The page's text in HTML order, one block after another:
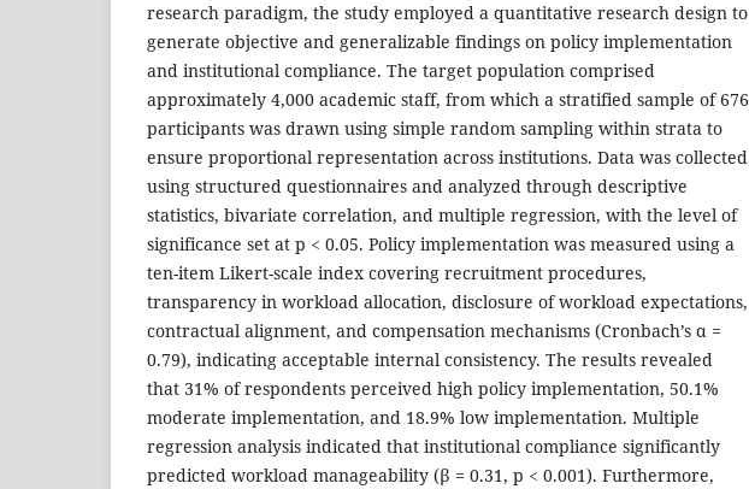
research paradigm, the study employed a quantitative research design to
generate objective and generalizable findings on policy implementation
and institutional compliance. The target population comprised
approximately 4,000 academic staff, from which a stratified sample of 676
participants was drawn using simple random sampling within strata to
ensure proportional representation across institutions. Data was collected
using structured questionnaires and analyzed through descriptive
statistics, bivariate correlation, and multiple regression, with the level of
significance set at p < 0.05. Policy implementation was measured using a
ten-item Likert-scale index covering recruitment procedures,
transparency in workload allocation, disclosure of workload expectations,
contractual alignment, and compensation mechanisms (Cronbach’s α =
0.79), indicating acceptable internal consistency. The results revealed
that 31% of respondents perceived high policy implementation, 50.1%
moderate implementation, and 18.9% low implementation. Multiple
regression analysis indicated that institutional compliance significantly
predicted workload manageability (β = 0.31, p < 0.001). Furthermore,